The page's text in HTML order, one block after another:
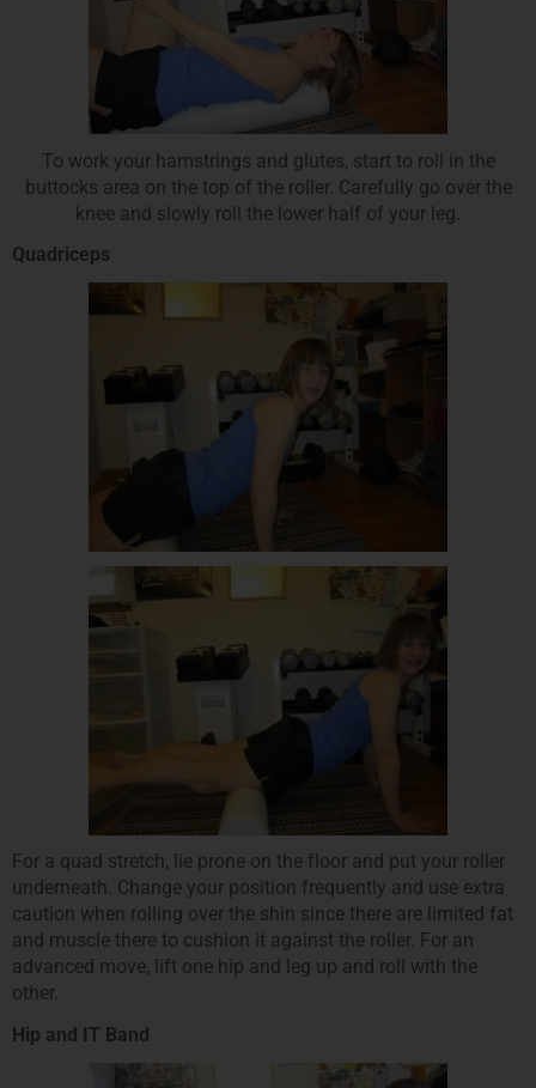
To work your hamstrings and glutes, start to roll in the
buttocks area on the top of the roller. Carefully go over the
knee and slowly roll the lower half of your leg.
Quadriceps
For a quad stretch, lie prone on the floor and put your roller
underneath. Change your position frequently and use extra
caution when rolling over the shin since there are limited fat
and muscle there to cushion it against the roller. For an
advanced move, lift one hip and leg up and roll with the
other.
Hip and IT Band